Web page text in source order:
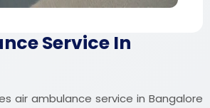
Service In
air ambulance service in Bangalore